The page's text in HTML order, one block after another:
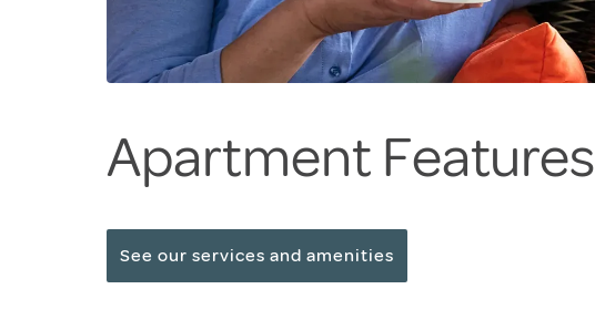
Apartment Features
See our services and amenities